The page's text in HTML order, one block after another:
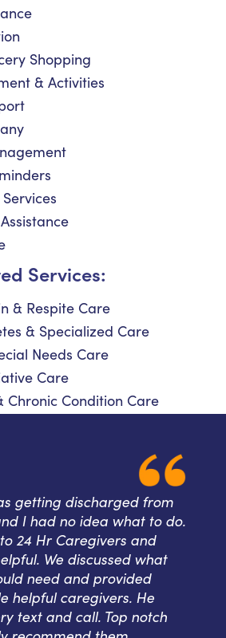
Shopping
& Activities
Services:
& Respite Care
& Specialized Care
Needs Care
Care
Chronic Condition Care
getting discharged from
I had no idea what to do.
24 Hr Caregivers and
We discussed what
need and provided
helpful caregivers. He
text and call. Top notch